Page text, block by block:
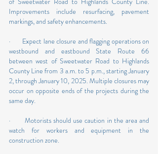
Improvements include resurfacing, pavement
markings, and safety enhancements.
·       Expect lane closure and flagging operations on
westbound and eastbound State Route 66
between west of Sweetwater Road to Highlands
County Line from 3 a.m. to 5 p.m., starting January
2, through January 10, 2025. Multiple closures may
occur on opposite ends of the projects during the
same day.
·       Motorists should use caution in the area and
watch for workers and equipment in the
construction zone.